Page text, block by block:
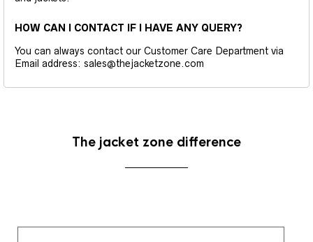
HOW CAN I CONTACT IF I HAVE ANY QUERY?
You can always contact our Customer Care Department via
Email address: sales@thejacketzone.com
The jacket zone difference